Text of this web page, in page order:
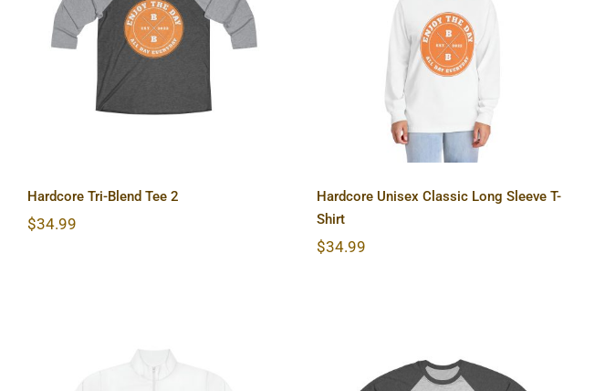
Hardcore Tri-Blend Tee 2
Hardcore Tri-Blend Tee 2
$34.99
Hardcore Unisex Classic
Long Sleeve T-Shirt
Hardcore Unisex Classic Long Sleeve T-
Shirt
$34.99